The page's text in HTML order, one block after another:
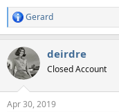
R
e
c
t
i
s
Gerard
deirdre
Closed Account
Apr 30, 2019